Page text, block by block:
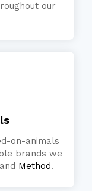
our
on-animals
brands we
Method.